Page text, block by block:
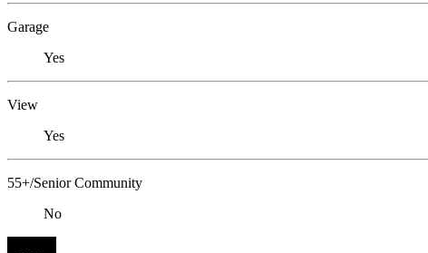
Garage
Yes
View
Yes
55+/Senior Community
No